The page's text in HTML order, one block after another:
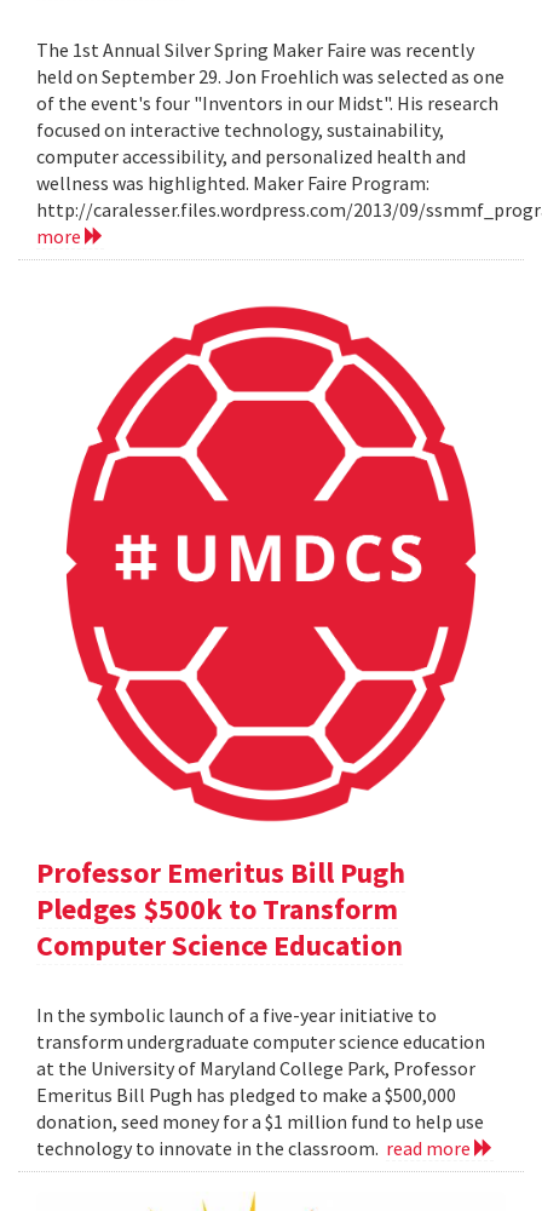
The 1st Annual Silver Spring Maker Faire was recently
held on September 29. Jon Froehlich was selected as one
of the event's four "Inventors in our Midst". His research
focused on interactive technology, sustainability,
computer accessibility, and personalized health and
wellness was highlighted. Maker Faire Program:
http://caralesser.files.wordpress.com/2013/09/
more
Professor Emeritus Bill Pugh
Pledges $500k to Transform
Computer Science Education
In the symbolic launch of a five-year initiative to
transform undergraduate computer science education
at the University of Maryland College Park, Professor
Emeritus Bill Pugh has pledged to make a $500,000
donation, seed money for a $1 million fund to help use
technology to innovate in the classroom. read more